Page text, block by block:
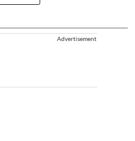
Advertisement